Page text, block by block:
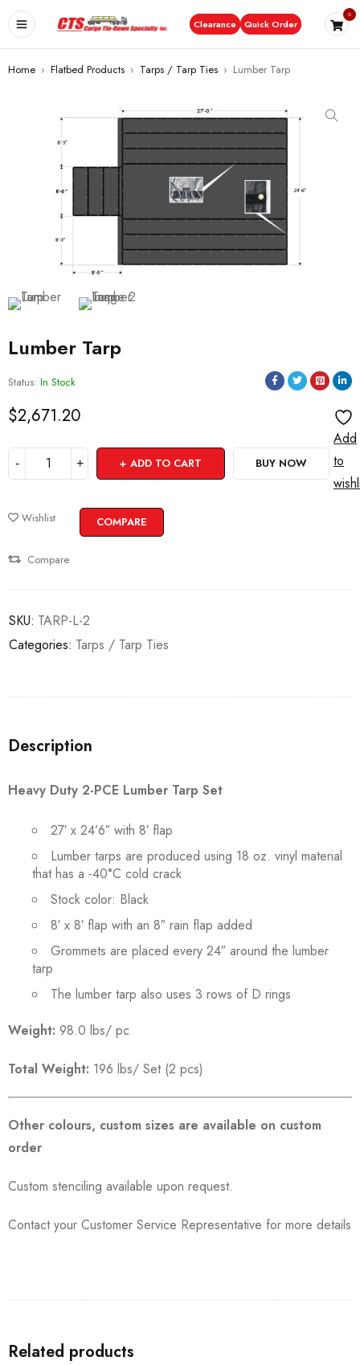
Clearance Quick Order
0
Home › Flatbed Products › Tarps / Tarp Ties › Lumber Tarp
Lumber Tarp
Status: In Stock
$2,671.20
ADD TO CART BUY NOW
Add
to
Wishlist COMPARE
Compare
SKU: TARP-L-2
Categories: Tarps / Tarp Ties
Description
Heavy Duty 2-PCE Lumber Tarp Set
27′ x 24’6″ with 8′ flap
Lumber tarps are produced using 18 oz. vinyl material
that has a -40°C cold crack
Stock color: Black
8′ x 8′ flap with an 8″ rain flap added
Grommets are placed every 24″ around the lumber
tarp
The lumber tarp also uses 3 rows of D rings
Weight: 98.0 lbs/ pc
Total Weight: 196 lbs/ Set (2 pcs)
Other colours, custom sizes are available on custom
order
Custom stenciling available upon request.
Contact your Customer Service Representative for more details
Related products